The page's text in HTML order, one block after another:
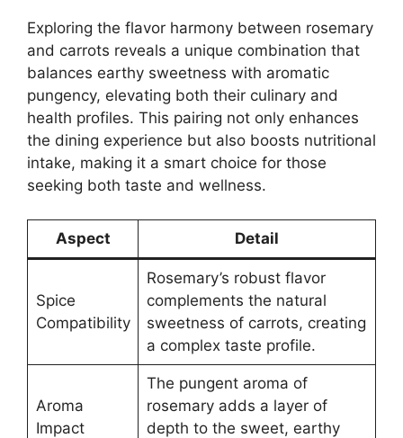
Exploring the flavor harmony between rosemary
and carrots reveals a unique combination that
balances earthy sweetness with aromatic
pungency, elevating both their culinary and
health profiles. This pairing not only enhances
the dining experience but also boosts nutritional
intake, making it a smart choice for those
seeking both taste and wellness.
Aspect Detail
Spice
Compatibility
Rosemary’s robust flavor
complements the natural
sweetness of carrots, creating
a complex taste profile.
Aroma
Impact
The pungent aroma of
rosemary adds a layer of
depth to the sweet, earthy